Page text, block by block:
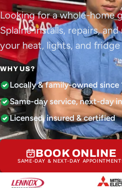
Looking for a whole-home
Splaine installs, repairs,
your heat, lights, and
WHY US?
Locally & family-owned since
Same-day service, next-day
Licensed, insured & certified
BOOK ONLINE
SAME-DAY & NEXT-DAY